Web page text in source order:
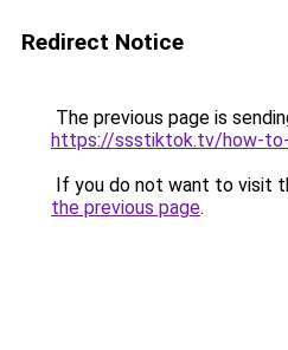
Redirect Notice
The previous page is
https://ssstiktok.tv/how-
If you do not want to visit
the previous page.